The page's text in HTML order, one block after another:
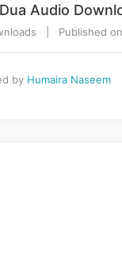
Audio
| Published on
by Humaira Naseem